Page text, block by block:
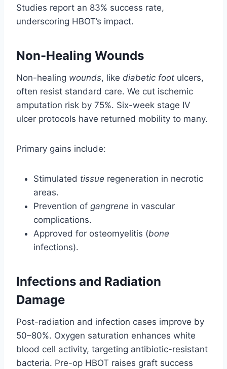
Studies report an 83% success rate,
underscoring HBOT’s impact.
Non-Healing Wounds
Non-healing wounds, like diabetic foot ulcers,
often resist standard care. We cut ischemic
amputation risk by 75%. Six-week stage IV
ulcer protocols have returned mobility to many.
Primary gains include:
Stimulated tissue regeneration in necrotic
areas.
Prevention of gangrene in vascular
complications.
Approved for osteomyelitis (bone
infections).
Infections and Radiation
Damage
Post-radiation and infection cases improve by
50–80%. Oxygen saturation enhances white
blood cell activity, targeting antibiotic-resistant
bacteria. Pre-op HBOT raises graft success